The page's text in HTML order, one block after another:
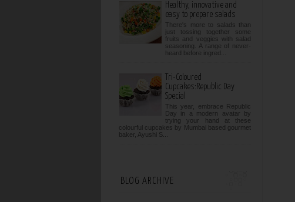
Healthy, innovative and
easy to prepare salads
There's more to salads than
just tossing together some
fruits and veggies with salad
seasoning. A range of never-
heard before ingred...
Tri-Coloured
Cupcakes:Republic Day
Special
This year, embrace Republic
Day in a modern avatar by
trying your hand at these
colourful cupcakes by Mumbai based gourmet
baker, Ayushi S...
BLOG ARCHIVE